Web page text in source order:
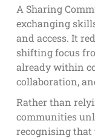
A Sharing
exchanging
and access. It
shifting focus
already within
collaboration,
Rather than
communities
recognising that